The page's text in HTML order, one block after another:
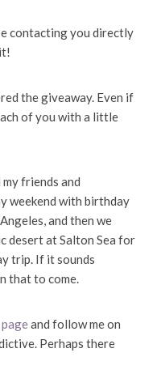
contacting you directly
the giveaway. Even if
of you with a little
friends and
weekend with birthday
and then we
desert at Salton Sea for
trip. If it sounds
that to come.
and follow me on
Perhaps there